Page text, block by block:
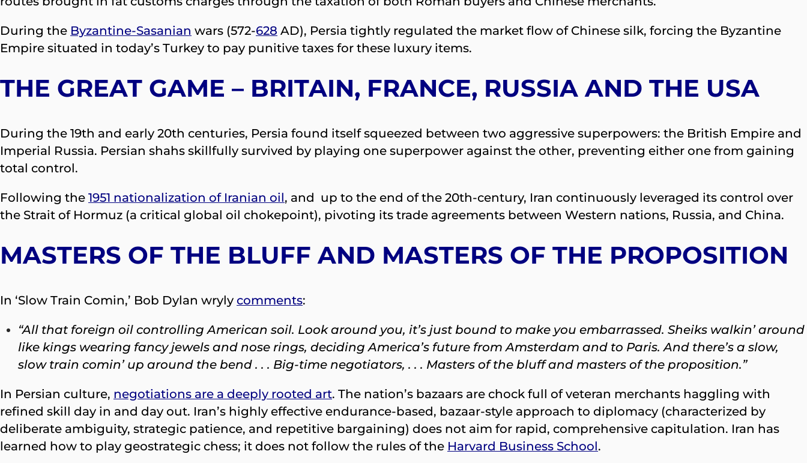
During the Byzantine-Sasanian wars (572-628 AD), Persia tightly regulated the market flow of Chinese silk, forcing the Byzantine
Empire situated in today’s Turkey to pay punitive taxes for these luxury items.
THE GREAT GAME – BRITAIN, FRANCE, RUSSIA AND THE USA
During the 19th and early 20th centuries, Persia found itself squeezed between two aggressive superpowers: the British Empire and
Imperial Russia. Persian shahs skillfully survived by playing one superpower against the other, preventing either one from gaining
total control.
Following the 1951 nationalization of Iranian oil, and up to the end of the 20th-century, Iran continuously leveraged its control over
the Strait of Hormuz (a critical global oil chokepoint), pivoting its trade agreements between Western nations, Russia, and China.
MASTERS OF THE BLUFF AND MASTERS OF THE PROPOSITION
In ‘Slow Train Comin,’ Bob Dylan wryly comments:
“All that foreign oil controlling American soil. Look around you, it’s just bound to make you embarrassed. Sheiks walkin’ around
like kings wearing fancy jewels and nose rings, deciding America’s future from Amsterdam and to Paris. And there’s a slow,
slow train comin’ up around the bend . . . Big-time negotiators, . . . Masters of the bluff and masters of the proposition.”
In Persian culture, negotiations are a deeply rooted art. The nation’s bazaars are chock full of veteran merchants haggling with
refined skill day in and day out. Iran’s highly effective endurance-based, bazaar-style approach to diplomacy (characterized by
deliberate ambiguity, strategic patience, and repetitive bargaining) does not aim for rapid, comprehensive capitulation. Iran has
learned how to play geostrategic chess; it does not follow the rules of the Harvard Business School.